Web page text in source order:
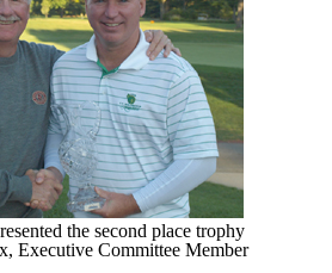
the second place trophy
Executive Committee Member